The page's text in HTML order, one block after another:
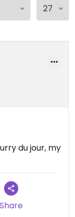
du jour, my
Share